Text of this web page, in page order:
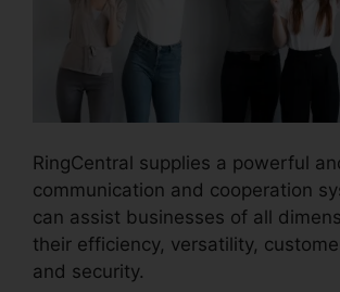
RingCentral supplies a powerful
communication and cooperation
can assist businesses of all
their efficiency, versatility,
and security.